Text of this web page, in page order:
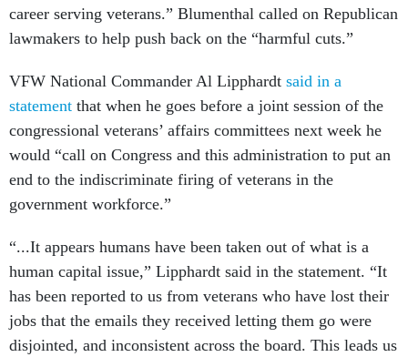
career serving veterans.” Blumenthal called on Republican
lawmakers to help push back on the “harmful cuts.”
VFW National Commander Al Lipphardt said in a
statement that when he goes before a joint session of the
congressional veterans’ affairs committees next week he
would “call on Congress and this administration to put an
end to the indiscriminate firing of veterans in the
government workforce.”
“...It appears humans have been taken out of what is a
human capital issue,” Lipphardt said in the statement. “It
has been reported to us from veterans who have lost their
jobs that the emails they received letting them go were
disjointed, and inconsistent across the board. This leads us